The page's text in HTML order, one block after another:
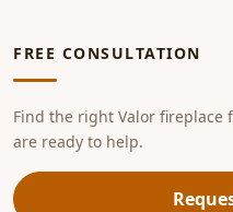
FREE CONSULTATION
Find the right Valor
are ready to help.